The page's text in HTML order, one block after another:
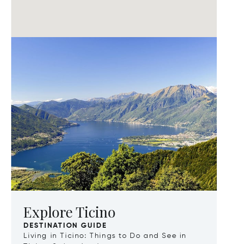
Explore Ticino
DESTINATION GUIDE
Living in Ticino: Things to Do and See in